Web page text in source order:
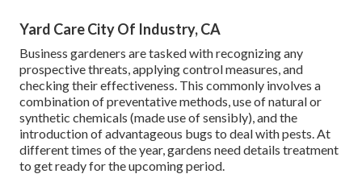
Yard Care City Of Industry, CA
Business gardeners are tasked with recognizing any
prospective threats, applying control measures, and
checking their effectiveness. This commonly involves a
combination of preventative methods, use of natural or
synthetic chemicals (made use of sensibly), and the
introduction of advantageous bugs to deal with pests. At
different times of the year, gardens need details treatment
to get ready for the upcoming period.